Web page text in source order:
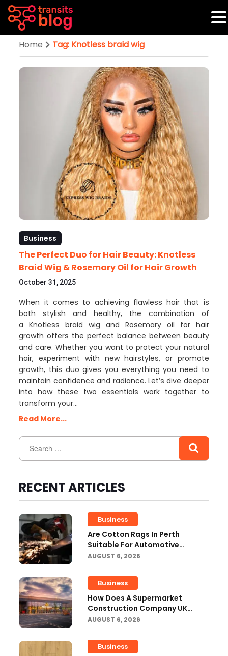
Home Tag: Knotless braid wig
Business
The Perfect Duo for Hair Beauty: Knotless
Braid Wig & Rosemary Oil for Hair Growth
October 31, 2025
When it comes to achieving flawless hair that is
both stylish and healthy, the combination of
a Knotless braid wig and Rosemary oil for hair
growth offers the perfect balance between beauty
and care. Whether you want to protect your natural
hair, experiment with new hairstyles, or promote
growth, this duo gives you everything you need to
maintain confidence and radiance. Let’s dive deeper
into how these two essentials work together to
transform your…
Read More...
RECENT ARTICLES
Business
Are Cotton Rags In Perth
Suitable For Automotive
Workshops?
AUGUST 6, 2026
Business
How Does A Supermarket
Construction Company UK
Ensure Compliance With UK
AUGUST 6, 2026
Business